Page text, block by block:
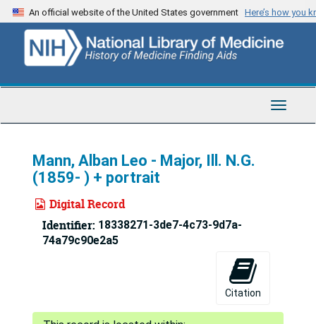
Skip
to
content
An official website of the United States government Here’s how you
Toggle
Mann, Alban Leo - Major, Ill. N.G.
(1859- ) + portrait
Digital Record
Identifier: 18338271-3de7-4c73-9d7a-
74a79c90e2a5
Citation